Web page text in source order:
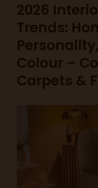
2026
Trends:
Colour –
Carpets &